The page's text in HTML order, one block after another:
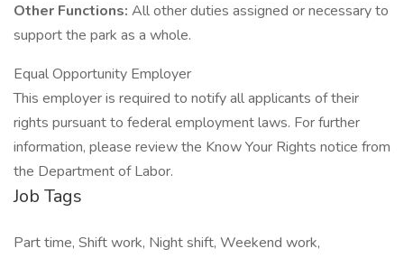
Other Functions: All other duties assigned or necessary to
support the park as a whole.
Equal Opportunity Employer
This employer is required to notify all applicants of their
rights pursuant to federal employment laws. For further
information, please review the Know Your Rights notice from
the Department of Labor.
Job Tags
Part time, Shift work, Night shift, Weekend work,